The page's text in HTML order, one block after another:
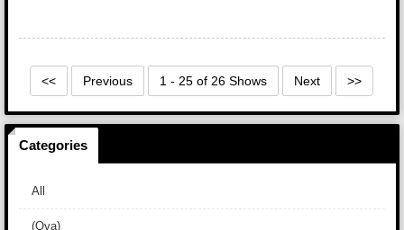
<< Previous 1 - 25 of 26 Shows Next >>
Categories
All
(Ova)